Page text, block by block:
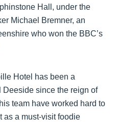
Hall, under the
Michael Bremner, an
who won the BBC’s
Hotel has been a
Deeside since the reign of
team have worked hard to
as a must-visit foodie